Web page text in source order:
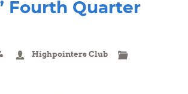
Fourth Quarter
Highpointers Club